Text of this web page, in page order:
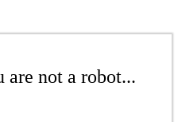
not a robot...